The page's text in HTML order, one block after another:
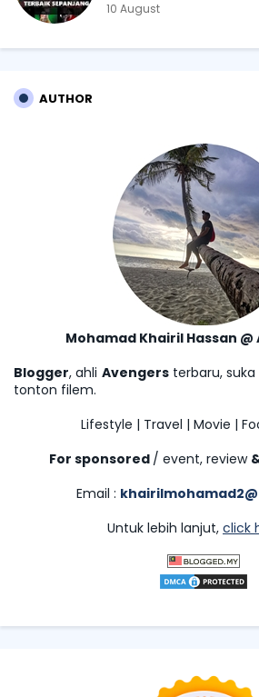
10 August
AUTHOR
Mohamad Khairil Hassan
Blogger, ahli Avengersterbaru, suka
tonton filem.
Lifestyle | Travel | Movie |
For sponsored / event, review
Email :
Untuk lebih lanjut, click